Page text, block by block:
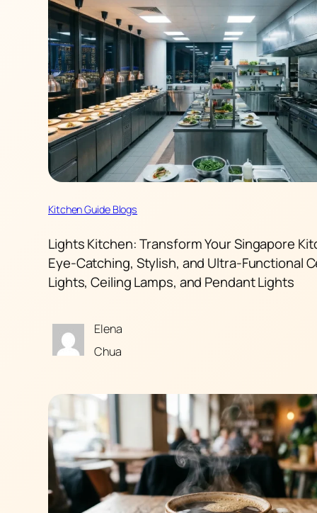
Kitchen Guide Blogs
Lights Kitchen: Transform Your Singapore
Eye-Catching, Stylish, and Ultra-Functional
Lights, Ceiling Lamps, and Pendant Lights
Elena
Chua